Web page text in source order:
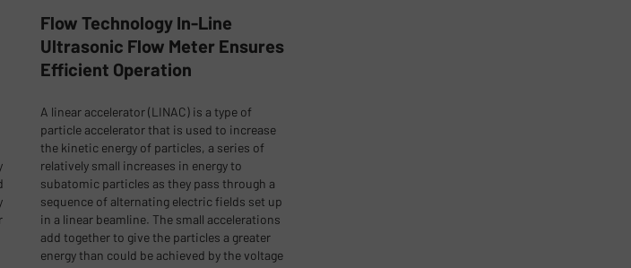
Flow Technology In-Line
Ultrasonic Flow Meter Ensures
Efficient Operation
A linear accelerator (LINAC) is a type of
particle accelerator that is used to increase
the kinetic energy of particles, a series of
relatively small increases in energy to
subatomic particles as they pass through a
sequence of alternating electric fields set up
in a linear beamline. The small accelerations
add together to give the particles a greater
energy than could be achieved by the voltage